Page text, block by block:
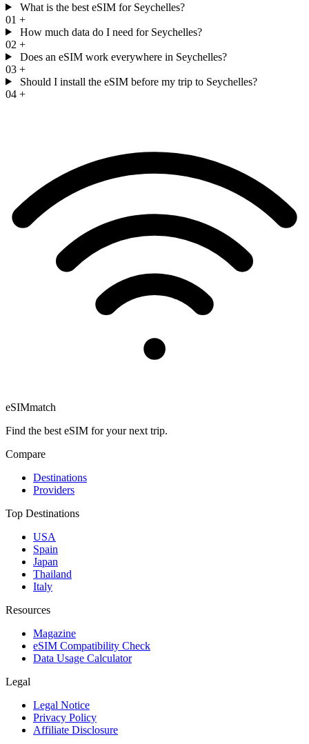
What is the best eSIM for Seychelles?
01 +
How much data do I need for Seychelles?
02 +
Does an eSIM work everywhere in Seychelles?
03 +
Should I install the eSIM before my trip to Seychelles?
04 +
eSIMmatch
Find the best eSIM for your next trip.
Compare
Destinations
Providers
Top Destinations
USA
Spain
Japan
Thailand
Italy
Resources
Magazine
eSIM Compatibility Check
Data Usage Calculator
Legal
Legal Notice
Privacy Policy
Affiliate Disclosure